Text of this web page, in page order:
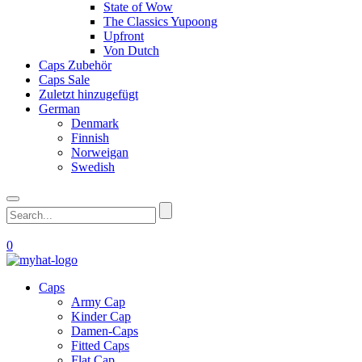
State of Wow
The Classics Yupoong
Upfront
Von Dutch
Caps Zubehör
Caps Sale
Zuletzt hinzugefügt
German
Denmark
Finnish
Norweigan
Swedish
0
Caps
Army Cap
Kinder Cap
Damen-Caps
Fitted Caps